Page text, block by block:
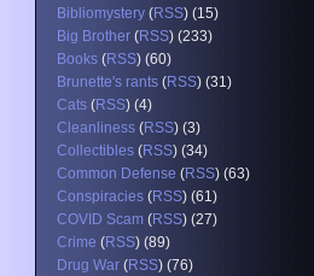
Bibliomystery (RSS) (15)
Big Brother (RSS) (233)
Books (RSS) (60)
Brunette's rants (RSS) (31)
Cats (RSS) (4)
Cleanliness (RSS) (3)
Collectibles (RSS) (34)
Common Defense (RSS) (63)
Conspiracies (RSS) (61)
COVID Scam (RSS) (27)
Crime (RSS) (89)
Drug War (RSS) (76)